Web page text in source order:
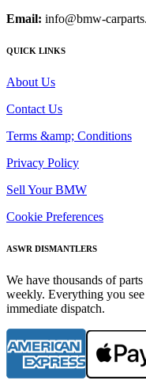
Email: info@bmw-
QUICK LINKS
About Us
Contact Us
Terms &amp; Conditions
Privacy Policy
Sell Your BMW
Cookie Preferences
ASWR DISMANTLERS
We have thousands of
weekly. Everything you
immediate dispatch.